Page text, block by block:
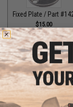
Fixed Plate / Part
$15.00
Fixed Screws / Part
$10.00